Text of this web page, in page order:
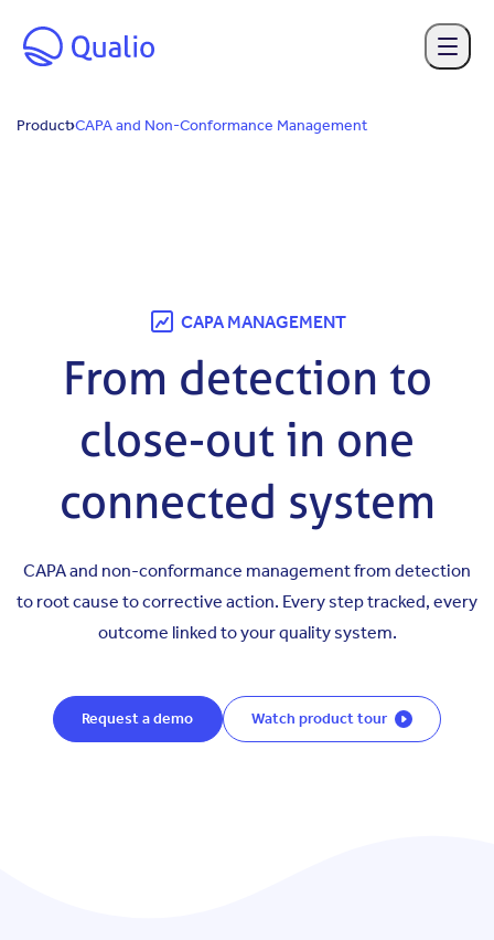
Product CAPA and Non-Conformance Management
CAPA MANAGEMENT
From detection to
close-out in one
connected system
CAPA and non-conformance management from detection
to root cause to corrective action. Every step tracked, every
outcome linked to your quality system.
Request a demo Watch product tour